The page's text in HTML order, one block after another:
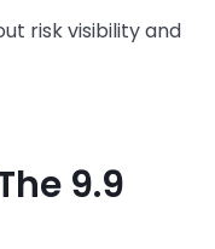
risk visibility and
9.9